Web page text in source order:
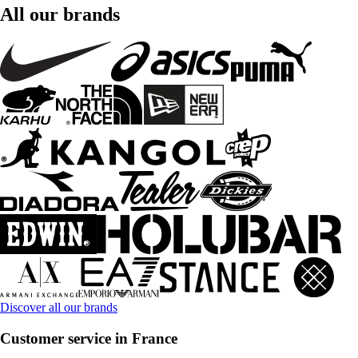
All our brands
Discover all our brands
Customer service in France